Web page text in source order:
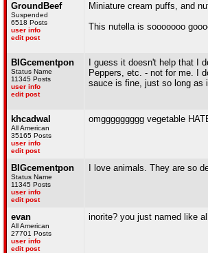
GroundBeef
Suspended
6518 Posts
user info
edit post
Miniature cream puffs, and
This nutella is sooooooo
BIGcementpon
Status Name
11345 Posts
user info
edit post
I guess it doesn't help that I
Peppers, etc. - not for me. I
sauce is fine, just so long as
khcadwal
All American
35165 Posts
user info
edit post
omggggggggg vegetable
BIGcementpon
Status Name
11345 Posts
user info
edit post
I love animals. They are so
evan
All American
27701 Posts
user info
edit post
inorite? you just named like